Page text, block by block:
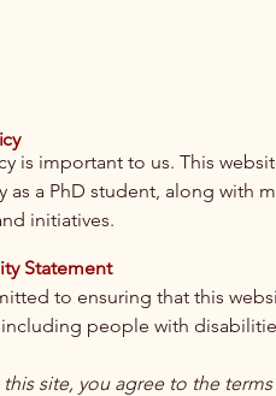
is important to us. This
as a PhD student, along with
initiatives.
Statement
to ensuring that this
people with
this site, you agree to the